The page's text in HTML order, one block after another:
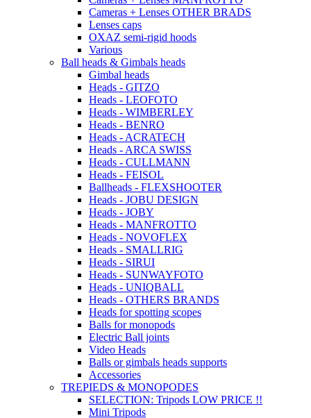
Cameras + Lenses OTHER BRADS
Lenses caps
OXAZ semi-rigid hoods
Various
Ball heads & Gimbals heads
Gimbal heads
Heads - GITZO
Heads - LEOFOTO
Heads - WIMBERLEY
Heads - BENRO
Heads - ACRATECH
Heads - ARCA SWISS
Heads - CULLMANN
Heads - FEISOL
Ballheads - FLEXSHOOTER
Heads - JOBU DESIGN
Heads - JOBY
Heads - MANFROTTO
Heads - NOVOFLEX
Heads - SMALLRIG
Heads - SIRUI
Heads - SUNWAYFOTO
Heads - UNIQBALL
Heads - OTHERS BRANDS
Heads for spotting scopes
Balls for monopods
Electric Ball joints
Video Heads
Balls or gimbals heads supports
Accessories
TREPIEDS & MONOPODES
SELECTION: Tripods LOW PRICE !!
Mini Tripods